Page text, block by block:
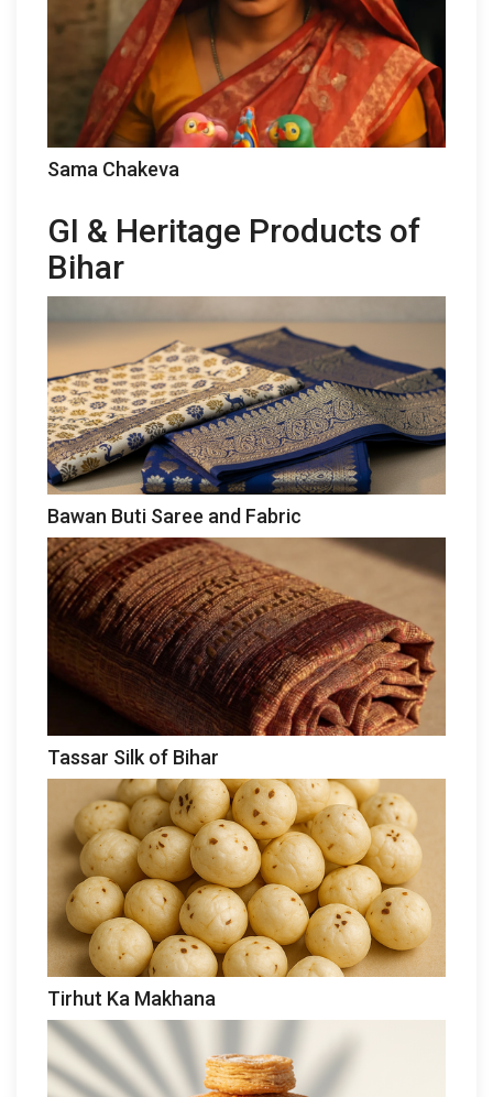
Sama Chakeva
GI & Heritage Products of
Bihar
Bawan Buti Saree and Fabric
Tassar Silk of Bihar
Tirhut Ka Makhana